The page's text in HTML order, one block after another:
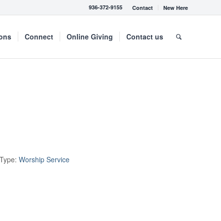
Contact New Here
936-372-9155
Connect Online Giving Contact us
Worship Service